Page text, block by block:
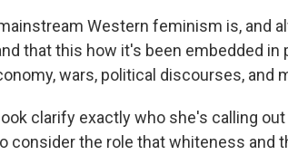
Western feminism is, and
that this how it's been embedded in
wars, political discourses, and
clarify exactly who she's calling
consider the role that whiteness and